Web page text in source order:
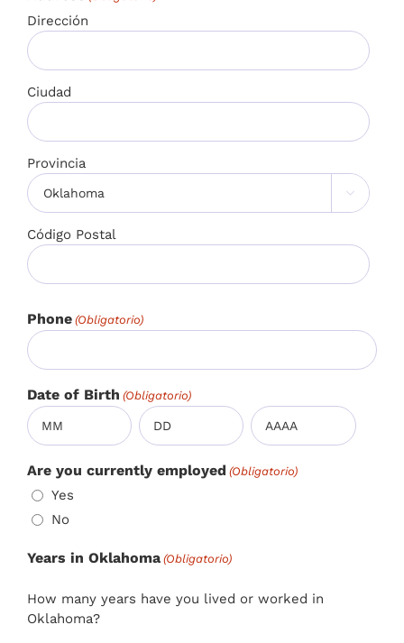
Dirección
Ciudad
Provincia

Código Postal
Phone (Obligatorio)
Date of Birth (Obligatorio)
Mes Día Año
Are you currently employed (Obligatorio)
Yes
No
Years in Oklahoma (Obligatorio)
How many years have you lived or worked in
Oklahoma?